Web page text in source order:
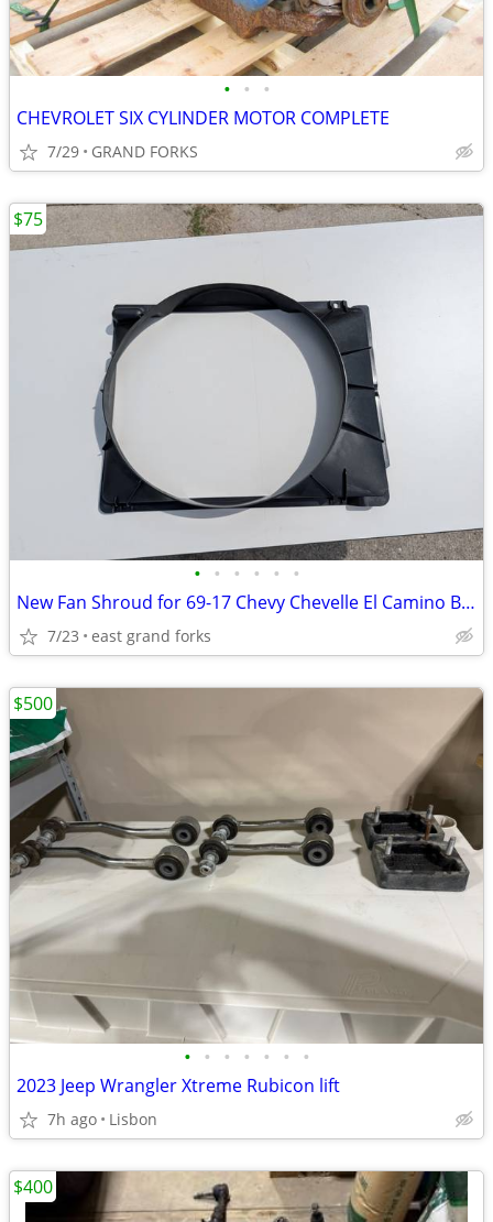
• • •
CHEVROLET SIX CYLINDER MOTOR COMPLETE
7/29 GRAND FORKS
• • • • • •
New Fan Shroud for 69-17 Chevy Chevelle El Camino Big Block
7/23 east grand forks
$75
• • • • • • •
2023 Jeep Wrangler Xtreme Rubicon lift
7h ago Lisbon
$500
$400